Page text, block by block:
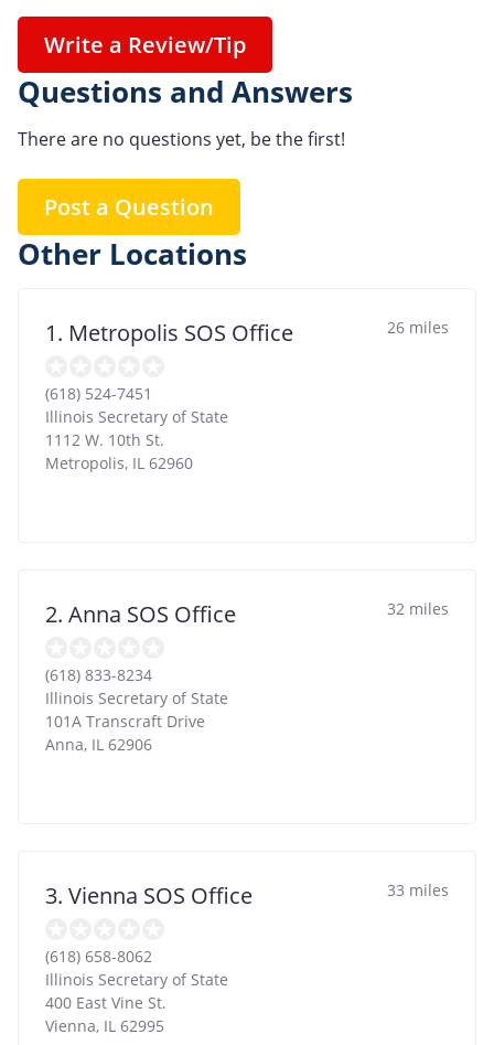
Write a Review/Tip
Questions and Answers
There are no questions yet, be the first!
Post a Question
Other Locations
1. Metropolis SOS Office 26 miles
(618) 524-7451
Illinois Secretary of State
1112 W. 10th St.
Metropolis, IL 62960
2. Anna SOS Office 32 miles
(618) 833-8234
Illinois Secretary of State
101A Transcraft Drive
Anna, IL 62906
3. Vienna SOS Office 33 miles
(618) 658-8062
Illinois Secretary of State
400 East Vine St.
Vienna, IL 62995